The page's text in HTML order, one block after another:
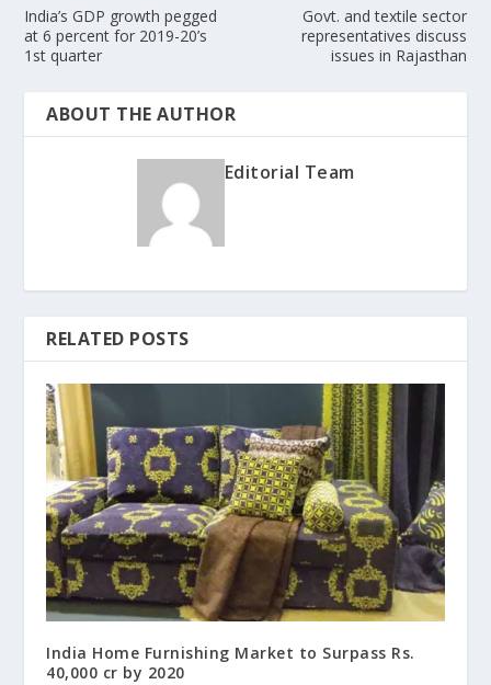
India’s GDP growth pegged
at 6 percent for 2019-20’s
1st quarter
Govt. and textile sector
representatives discuss
issues in Rajasthan
ABOUT THE AUTHOR
Editorial Team
RELATED POSTS
India Home Furnishing Market to Surpass Rs.
40,000 cr by 2020